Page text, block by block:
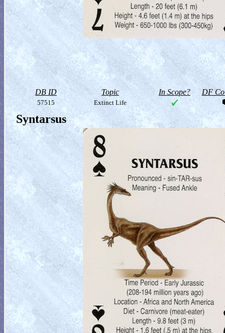
DB ID Topic In Scope? DF
57515 Extinct Life
Syntarsus